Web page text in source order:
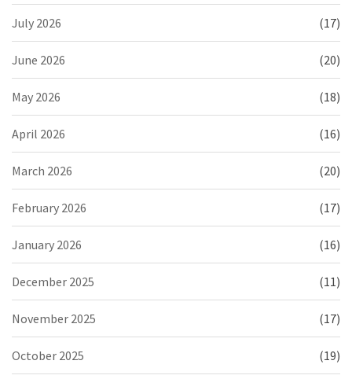
July 2026 (17)
June 2026 (20)
May 2026 (18)
April 2026 (16)
March 2026 (20)
February 2026 (17)
January 2026 (16)
December 2025 (11)
November 2025 (17)
October 2025 (19)